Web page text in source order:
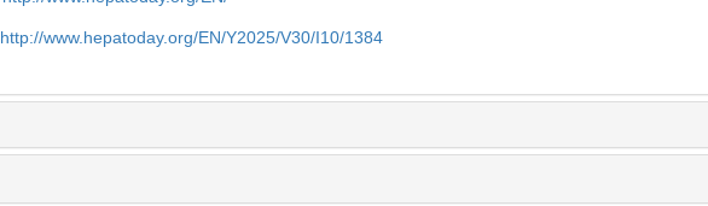
http://www.hepatoday.org/EN/Y2025/V30/I10/1384